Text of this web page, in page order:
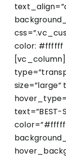
color: #ffffff
text=”BEST-